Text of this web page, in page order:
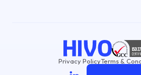
Privacy PolicyTerms &